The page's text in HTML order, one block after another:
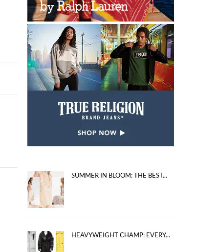
SUMMER IN BLOOM: THE BEST...
HEAVYWEIGHT CHAMP: EVERY...